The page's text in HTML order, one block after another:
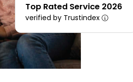
Top Rated Service 2026
verified by Trustindex